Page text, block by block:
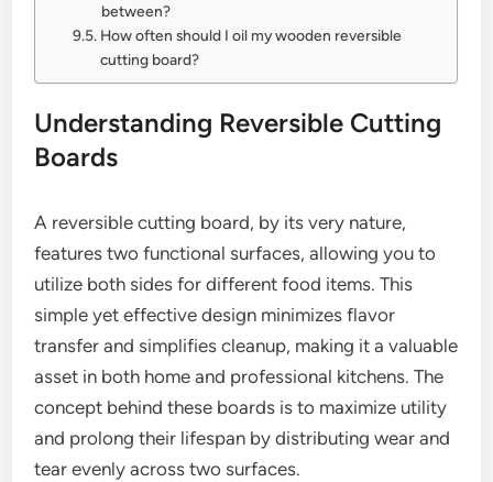
between?
How often should I oil my wooden reversible
cutting board?
Understanding Reversible Cutting
Boards
A reversible cutting board, by its very nature,
features two functional surfaces, allowing you to
utilize both sides for different food items. This
simple yet effective design minimizes flavor
transfer and simplifies cleanup, making it a valuable
asset in both home and professional kitchens. The
concept behind these boards is to maximize utility
and prolong their lifespan by distributing wear and
tear evenly across two surfaces.